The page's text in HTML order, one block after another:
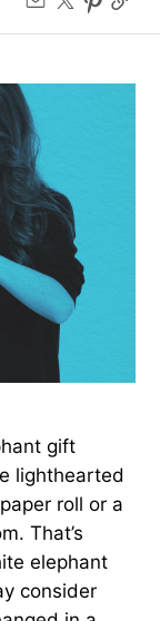
gift
lighthearted
roll or a
That’s
elephant
consider